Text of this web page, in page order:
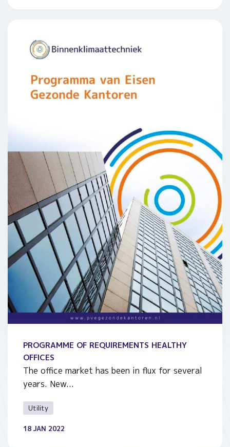
PROGRAMME OF REQUIREMENTS HEALTHY
OFFICES
18 JAN 2022
The office market has been in flux for several
years. New...
Utility